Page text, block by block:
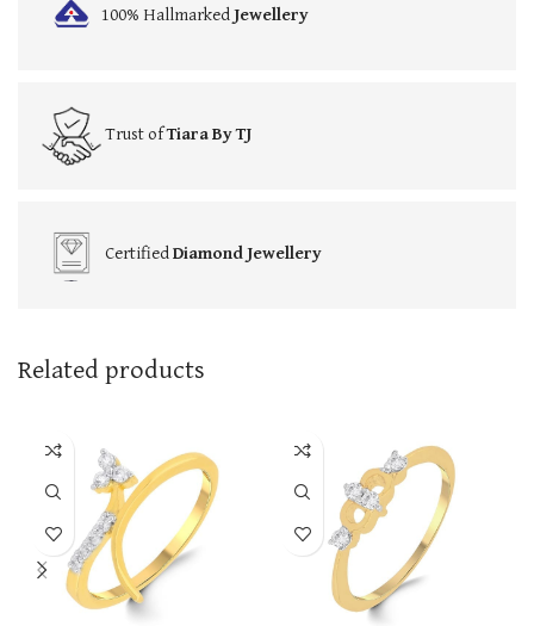
100% HallmarkedJewellery
Trust ofTiara By TJ
CertifiedDiamond Jewellery
Related products